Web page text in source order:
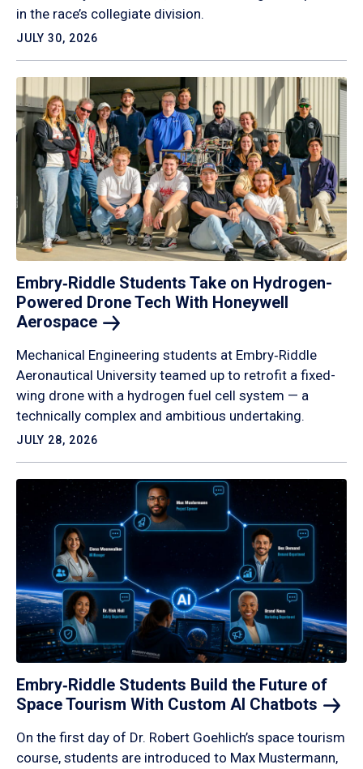
in the race’s collegiate division.
JULY 30, 2026
Embry‑Riddle Students Take on Hydrogen-
Powered Drone Tech With Honeywell
Aerospace
Mechanical Engineering students at Embry‑Riddle
Aeronautical University teamed up to retrofit a fixed-
wing drone with a hydrogen fuel cell system — a
technically complex and ambitious undertaking.
JULY 28, 2026
Embry‑Riddle Students Build the Future of
Space Tourism With Custom AI Chatbots
On the first day of Dr. Robert Goehlich’s space tourism
course, students are introduced to Max Mustermann,